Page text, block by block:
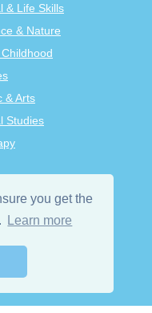
you get the
Learn more
& Life Skills
& Nature
& Arts
Studies